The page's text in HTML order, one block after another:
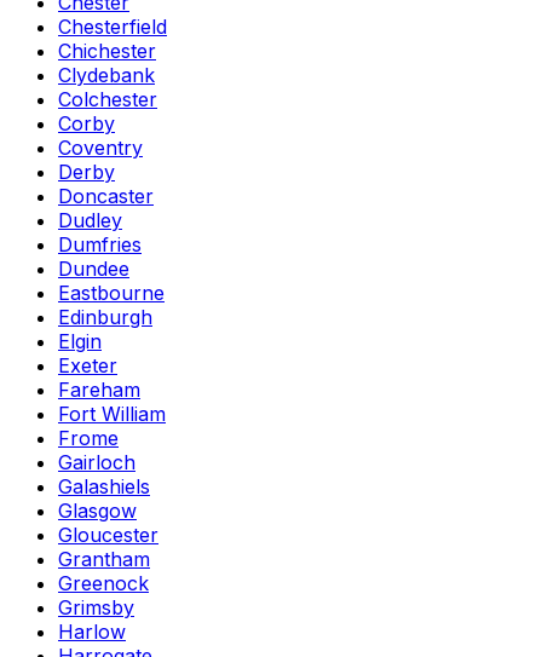
Chesterfield
Chichester
Clydebank
Colchester
Corby
Coventry
Derby
Doncaster
Dudley
Dumfries
Dundee
Eastbourne
Edinburgh
Elgin
Exeter
Fareham
Fort William
Frome
Gairloch
Galashiels
Glasgow
Gloucester
Grantham
Greenock
Grimsby
Harlow